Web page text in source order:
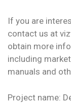
If you are
contact us at
obtain more
including
manuals and
Project name: